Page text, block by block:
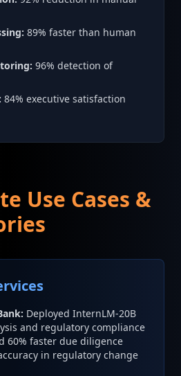
89% faster than human
96% detection of
84% executive satisfaction
Use Cases &
Deployed InternLM-20B
and regulatory compliance
60% faster due diligence
in regulatory change